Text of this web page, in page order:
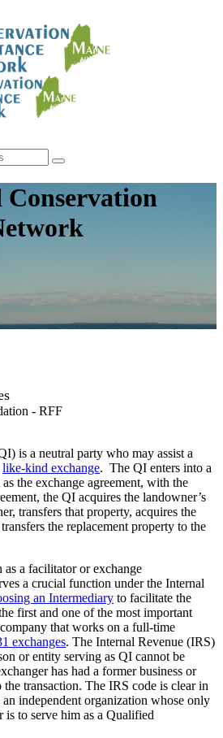
- RFF
is a neutral party who may assist a
like-kind exchange. The QI enters into a
the exchange agreement, with the
the QI acquires the landowner’s
transfers that property, acquires the
the replacement property to the
a facilitator or exchange
a crucial function under the Internal
an Intermediary to facilitate the
first and one of the most important
that works on a full-time
exchanges. The Internal Revenue (IRS)
or entity serving as QI cannot be
has had a former business or
transaction. The IRS code is clear in
independent organization whose only
is to serve him as a Qualified